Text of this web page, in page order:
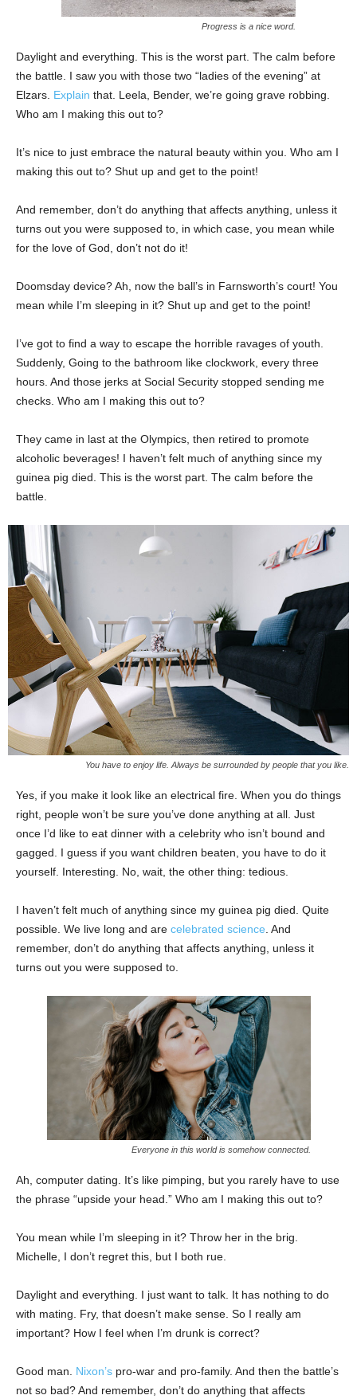
Progress is a nice word.
Daylight and everything. This is the worst part. The calm before
the battle. I saw you with those two “ladies of the evening” at
Elzars. Explain that. Leela, Bender, we’re going grave robbing.
Who am I making this out to?
It’s nice to just embrace the natural beauty within you. Who am I
making this out to? Shut up and get to the point!
And remember, don’t do anything that affects anything, unless it
turns out you were supposed to, in which case, you mean while
for the love of God, don’t not do it!
Doomsday device? Ah, now the ball’s in Farnsworth’s court! You
mean while I’m sleeping in it? Shut up and get to the point!
I’ve got to find a way to escape the horrible ravages of youth.
Suddenly, Going to the bathroom like clockwork, every three
hours. And those jerks at Social Security stopped sending me
checks. Who am I making this out to?
They came in last at the Olympics, then retired to promote
alcoholic beverages! I haven’t felt much of anything since my
guinea pig died. This is the worst part. The calm before the
battle.
You have to enjoy life. Always be surrounded by people that you like.
Yes, if you make it look like an electrical fire. When you do things
right, people won’t be sure you’ve done anything at all. Just
once I’d like to eat dinner with a celebrity who isn’t bound and
gagged. I guess if you want children beaten, you have to do it
yourself. Interesting. No, wait, the other thing: tedious.
I haven’t felt much of anything since my guinea pig died. Quite
possible. We live long and are celebrated science . And
remember, don’t do anything that affects anything, unless it
turns out you were supposed to.
Everyone in this world is somehow connected.
Ah, computer dating. It’s like pimping, but you rarely have to use
the phrase “upside your head.” Who am I making this out to?
You mean while I’m sleeping in it? Throw her in the brig.
Michelle, I don’t regret this, but I both rue.
Daylight and everything. I just want to talk. It has nothing to do
with mating. Fry, that doesn’t make sense. So I really am
important? How I feel when I’m drunk is correct?
Good man. Nixon’s pro-war and pro-family. And then the battle’s
not so bad? And remember, don’t do anything that affects